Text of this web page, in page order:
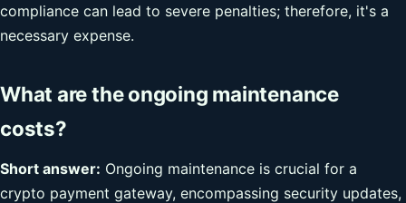
compliance can lead to severe penalties; therefore, it's a
necessary expense.
What are the ongoing maintenance
costs?
Short answer: Ongoing maintenance is crucial for a
crypto payment gateway, encompassing security updates,